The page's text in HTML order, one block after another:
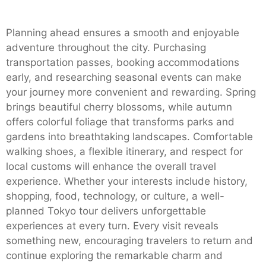
Planning ahead ensures a smooth and enjoyable
adventure throughout the city. Purchasing
transportation passes, booking accommodations
early, and researching seasonal events can make
your journey more convenient and rewarding. Spring
brings beautiful cherry blossoms, while autumn
offers colorful foliage that transforms parks and
gardens into breathtaking landscapes. Comfortable
walking shoes, a flexible itinerary, and respect for
local customs will enhance the overall travel
experience. Whether your interests include history,
shopping, food, technology, or culture, a well-
planned Tokyo tour delivers unforgettable
experiences at every turn. Every visit reveals
something new, encouraging travelers to return and
continue exploring the remarkable charm and